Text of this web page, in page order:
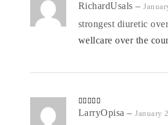
Rated4
RichardUsals–
strongest diuretic
wellcare over the
Rated4
out of 5
LarryOpisa– January